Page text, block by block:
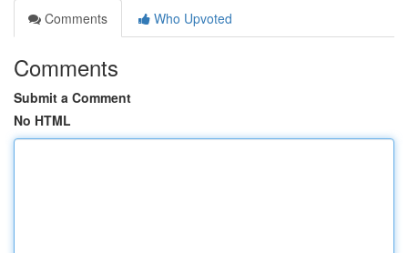
Comments
Who Upvoted
Comments
Submit a Comment
No HTML